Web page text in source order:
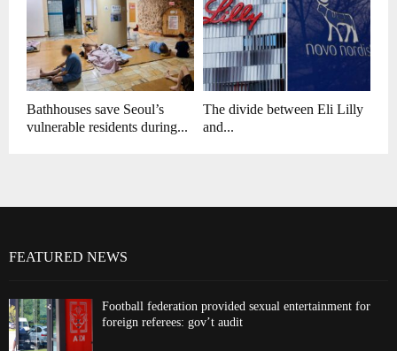
Bathhouses save Seoul’s
vulnerable residents during...
The divide between Eli Lilly
and...
FEATURED NEWS
Football federation provided sexual entertainment for
foreign referees: gov’t audit